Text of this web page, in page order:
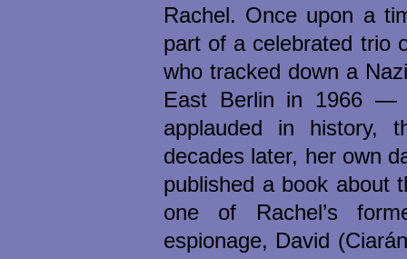
Rachel. Once upon a
part of a celebrated trio
who tracked down a
East Berlin in 1966 —
applauded in history,
decades later, her own
published a book about
one of Rachel’s
espionage, David